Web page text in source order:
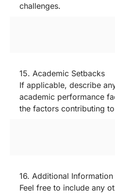
challenges.
15. Academic Setbacks
If applicable, describe
academic performance
the factors contributing
16. Additional Information
Feel free to include any